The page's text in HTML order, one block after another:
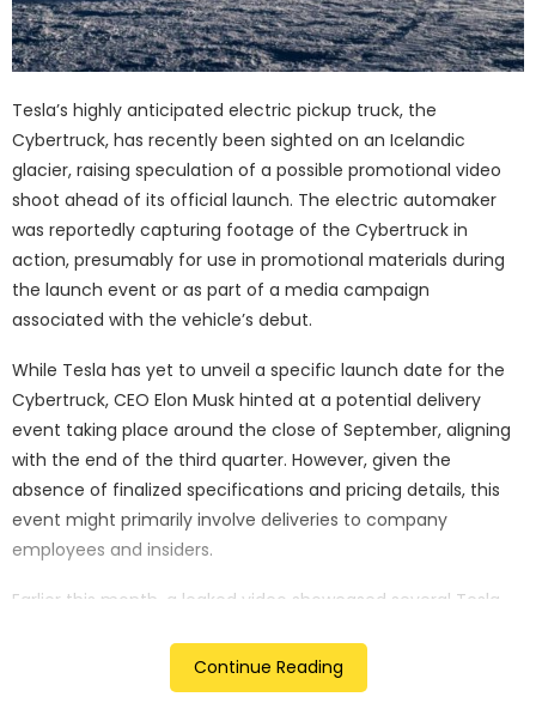
Tesla’s highly anticipated electric pickup truck, the
Cybertruck, has recently been sighted on an Icelandic
glacier, raising speculation of a possible promotional video
shoot ahead of its official launch. The electric automaker
was reportedly capturing footage of the Cybertruck in
action, presumably for use in promotional materials during
the launch event or as part of a media campaign
associated with the vehicle’s debut.
While Tesla has yet to unveil a specific launch date for the
Cybertruck, CEO Elon Musk hinted at a potential delivery
event taking place around the close of September, aligning
with the end of the third quarter. However, given the
absence of finalized specifications and pricing details, this
event might primarily involve deliveries to company
employees and insiders.
Earlier this month, a leaked video showcased several Tesla
with their front trunks open. In a separate instance, the
Cybertruck was observed equipped with calibration
Continue Reading